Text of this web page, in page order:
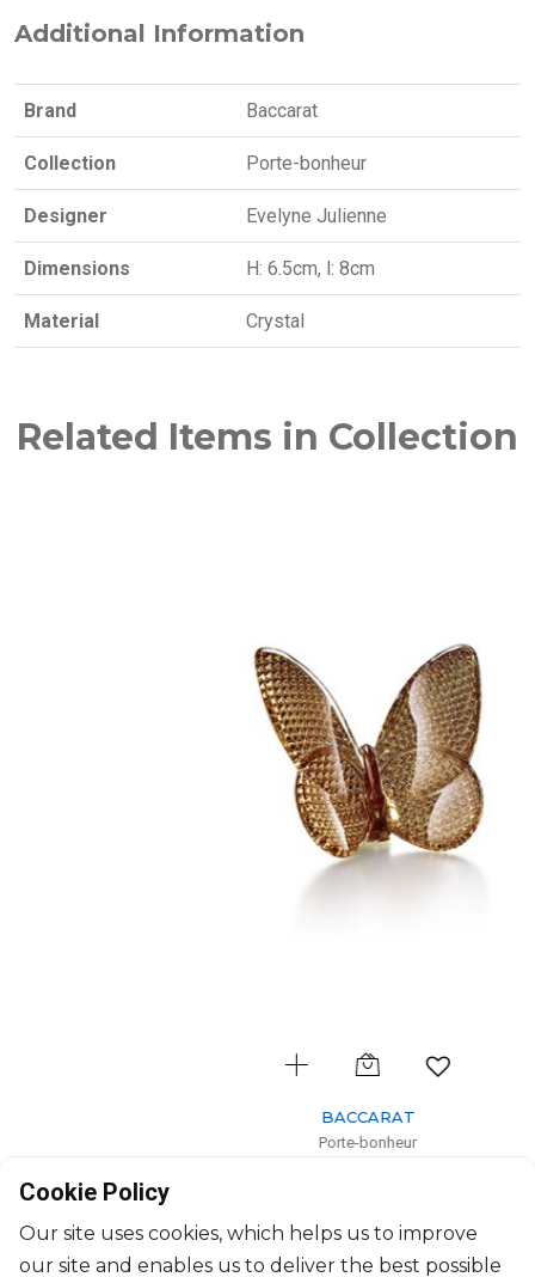
Additional Information
Brand Baccarat
Collection Porte-bonheur
Designer Evelyne Julienne
Dimensions H: 6.5cm, l: 8cm
Material Crystal
Related Items in Collection
Porte-bonheur
$356
Cookie Policy
Our site uses cookies, which helps us to improve
our site and enables us to deliver the best possible